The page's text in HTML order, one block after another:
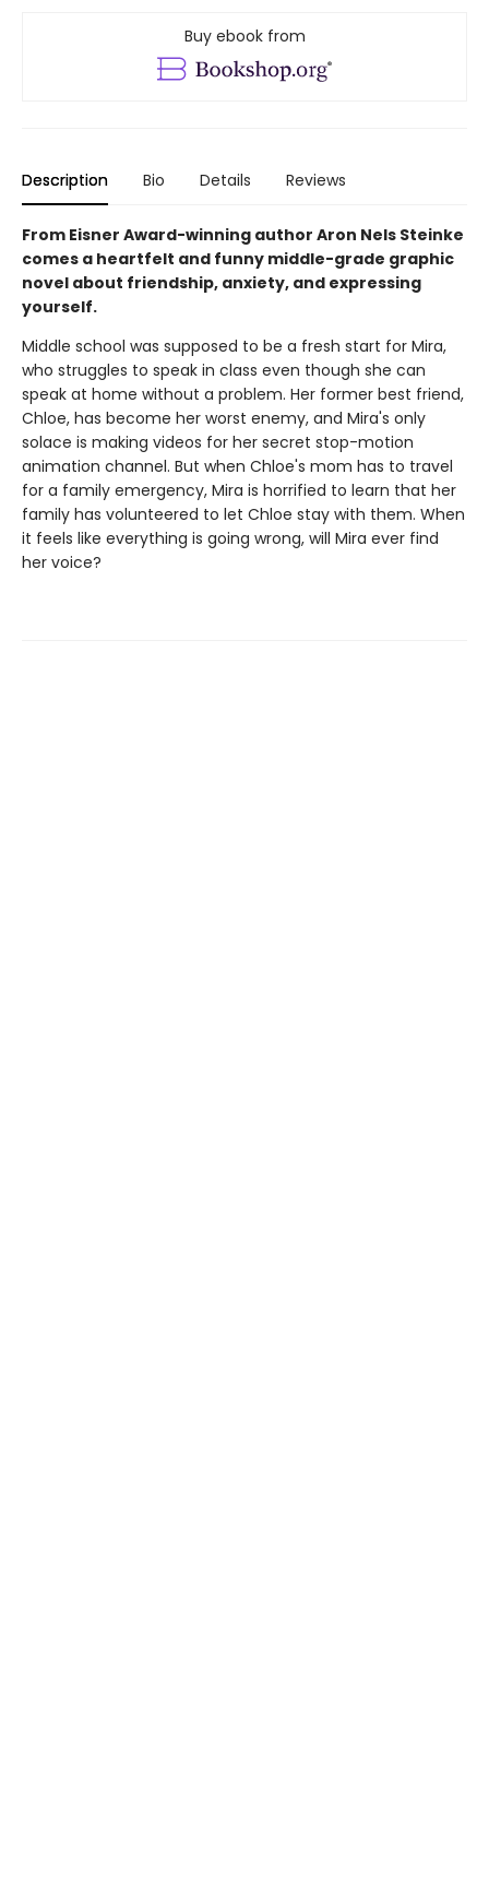
Buy ebook from
Description Bio Details Reviews
From Eisner Award-winning author Aron Nels Steinke
comes a heartfelt and funny middle-grade graphic
novel about friendship, anxiety, and expressing
yourself.
Middle school was supposed to be a fresh start for Mira,
who struggles to speak in class even though she can
speak at home without a problem. Her former best friend,
Chloe, has become her worst enemy, and Mira's only
solace is making videos for her secret stop-motion
animation channel. But when Chloe's mom has to travel
for a family emergency, Mira is horrified to learn that her
family has volunteered to let Chloe stay with them. When
it feels like everything is going wrong, will Mira ever find
her voice?